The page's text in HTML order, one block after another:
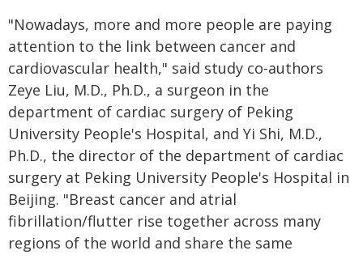
"Nowadays, more and more people are paying
attention to the link between cancer and
cardiovascular health," said study co-authors
Zeye Liu, M.D., Ph.D., a surgeon in the
department of cardiac surgery of Peking
University People's Hospital, and Yi Shi, M.D.,
Ph.D., the director of the department of cardiac
surgery at Peking University People's Hospital in
Beijing. "Breast cancer and atrial
fibrillation/flutter rise together across many
regions of the world and share the same